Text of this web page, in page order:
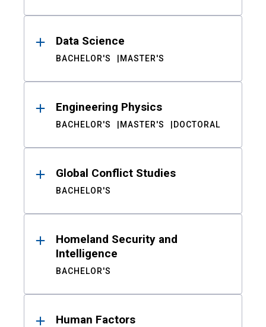
Data Science
BACHELOR'S MASTER'S
Engineering Physics
BACHELOR'S MASTER'S DOCTORAL
Global Conflict Studies
BACHELOR'S
Homeland Security and
Intelligence
BACHELOR'S
Human Factors